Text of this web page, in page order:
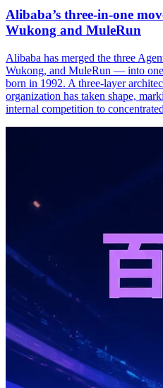
Alibaba’s three‑in‑one
Wukong and MuleRun
Alibaba has merged the three
Wukong, and MuleRun — into
born in 1992. A three-layer
organization has taken shape,
internal competition to